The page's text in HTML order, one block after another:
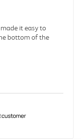
it easy to
bottom of the